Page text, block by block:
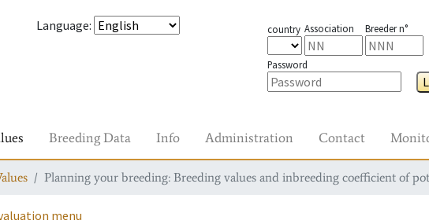
Language: country Association Breeder n°
Password
Breeding Data Info Administration Contact
Planning your breeding: Breeding values and inbreeding coefficient of
menu